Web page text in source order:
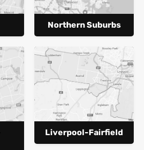
Northern Suburbs
Liverpool-Fairfield